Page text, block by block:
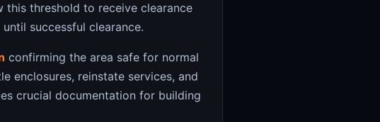
threshold to receive clearance
successful clearance.
confirming the area safe for normal
enclosures, reinstate services, and
crucial documentation for building